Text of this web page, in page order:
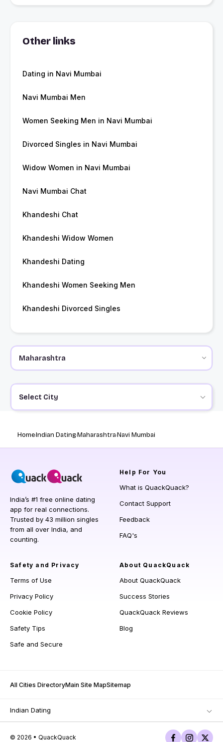
Other links
Dating in Navi Mumbai
Navi Mumbai Men
Women Seeking Men in Navi Mumbai
Divorced Singles in Navi Mumbai
Widow Women in Navi Mumbai
Navi Mumbai Chat
Khandeshi Chat
Khandeshi Widow Women
Khandeshi Dating
Khandeshi Women Seeking Men
Khandeshi Divorced Singles
Select City
HomeIndian DatingMaharashtraNavi Mumbai
India’s #1 free online dating
app for real connections.
Trusted by 43 million singles
from all over India, and
counting.
Help For You
What is QuackQuack?
Contact Support
Feedback
FAQ's
Safety and Privacy
Terms of Use
Privacy Policy
Cookie Policy
Safety Tips
Safe and Secure
About QuackQuack
About QuackQuack
Success Stories
QuackQuack Reviews
Blog
All Cities DirectoryMain Site MapSitemap
Indian Dating
© 2026 • QuackQuack